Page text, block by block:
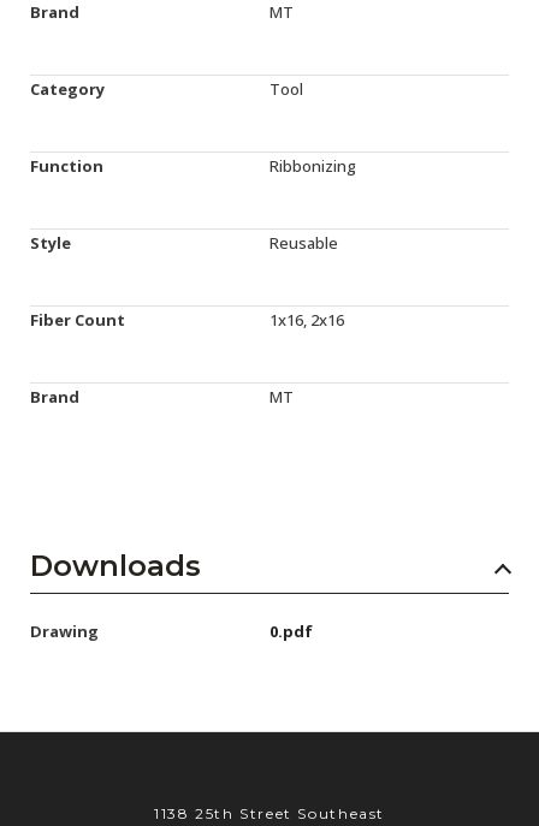
Brand MT
Category Tool
Function Ribbonizing
Style Reusable
Fiber Count 1x16, 2x16
Brand MT
Downloads
Drawing 0.pdf
1138 25th Street Southeast